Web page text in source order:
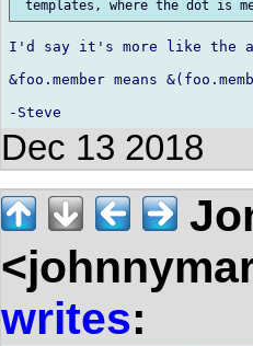
I'd say it's more like the
&foo.member means
Dec 13 2018
writes: